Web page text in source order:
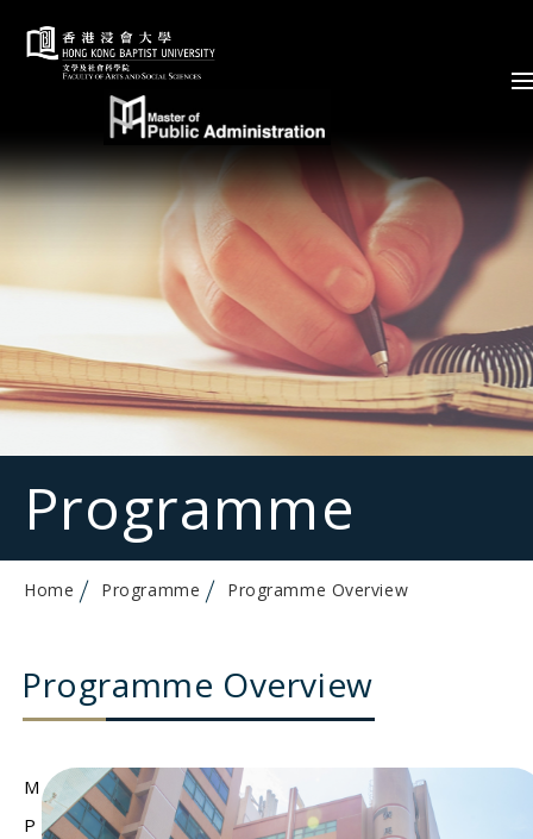
Skip to content (Press enter)
Programme
Home Programme Programme Overview
Programme Overview
M
P